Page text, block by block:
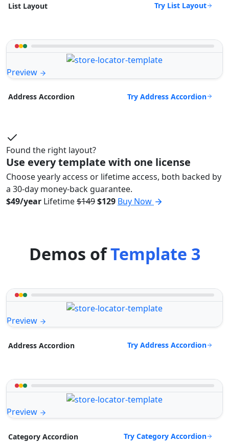
List Layout Try List Layout
Preview
Address Accordion Try Address Accordion
Found the right layout?
Use every template with one license
Choose yearly access or lifetime access, both backed by
a 30-day money-back guarantee.
$49/year Lifetime$149$129 Buy Now
Demos ofTemplate 3
Preview
Address Accordion Try Address Accordion
Preview
Category Accordion Try Category Accordion